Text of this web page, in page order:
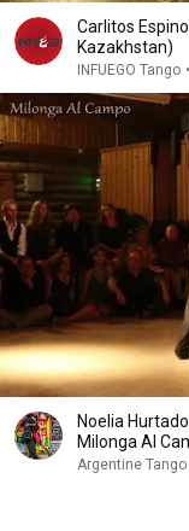
Carlitos
Kazakhstan)
INFUEGO Tango •
Noelia
Milonga Al
Argentine Tango